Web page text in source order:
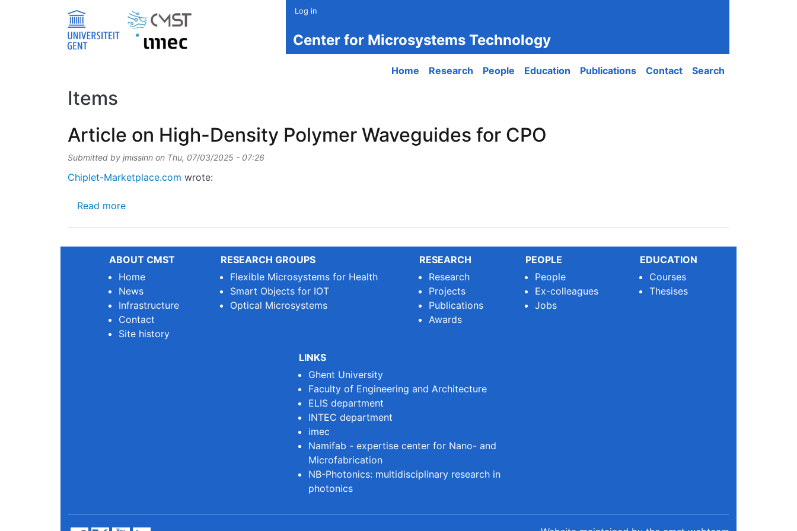
Log in
Center for Microsystems Technology
Main navigation
Home Research People Education Publications Contact Search
Items
Article on High-Density Polymer Waveguides for CPO
Submitted by jmissinn on Thu, 07/03/2025 - 07:26
Chiplet-Marketplace.com wrote:
Read moreabout Article on High-Density Polymer Waveguides for CPO
ABOUT CMST
Home
News
Infrastructure
Contact
Site history
RESEARCH GROUPS
Flexible Microsystems for Health
Smart Objects for IOT
Optical Microsystems
RESEARCH
Research
Projects
Publications
Awards
PEOPLE
People
Ex-colleagues
Jobs
EDUCATION
Courses
Thesises
LINKS
Ghent University
Faculty of Engineering and Architecture
ELIS department
INTEC department
imec
Namifab - expertise center for Nano- and
Microfabrication
NB-Photonics: multidisciplinary research in
photonics